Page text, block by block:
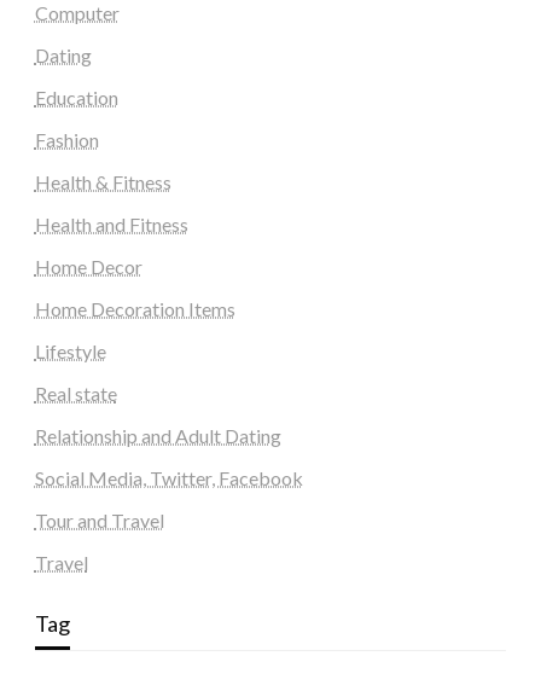
Computer
Dating
Education
Fashion
Health & Fitness
Health and Fitness
Home Decor
Home Decoration Items
Lifestyle
Real state
Relationship and Adult Dating
Social Media, Twitter, Facebook
Tour and Travel
Travel
Tag